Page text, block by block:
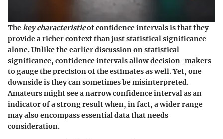
Thekey characteristicof confidence intervals is that they
provide a richer context than just statistical significance
alone. Unlike the earlier discussion on statistical
significance, confidence intervals allow decision-makers
to gauge the precision of the estimates as well. Yet, one
downside is they can sometimes be misinterpreted.
Amateurs might see a narrow confidence interval as an
indicator of a strong result when, in fact, a wider range
may also encompass essential data that needs
consideration.